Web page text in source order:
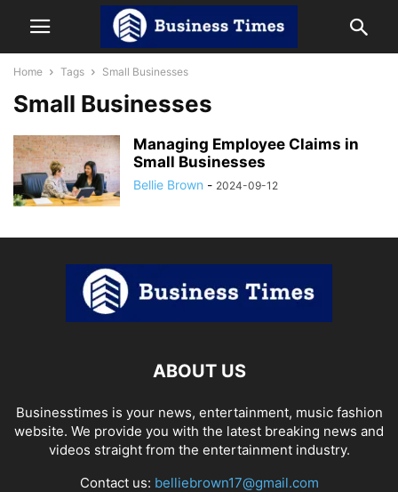
Home Tags Small Businesses
Small Businesses
Managing Employee Claims in
Small Businesses
Bellie Brown - 2024-09-12
ABOUT US
Businesstimes is your news, entertainment, music fashion
website. We provide you with the latest breaking news and
videos straight from the entertainment industry.
Contact us: belliebrown17@gmail.com